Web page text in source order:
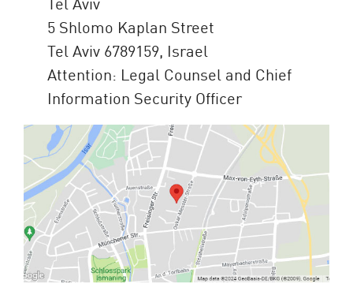
5 Shlomo Kaplan Street
Tel Aviv 6789159, Israel
Attention: Legal Counsel and Chief
Information Security Officer